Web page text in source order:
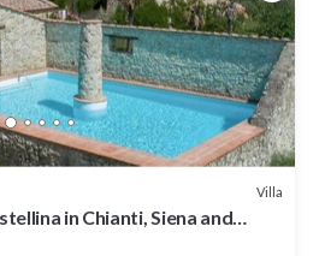
Villa
in Chianti, Siena and